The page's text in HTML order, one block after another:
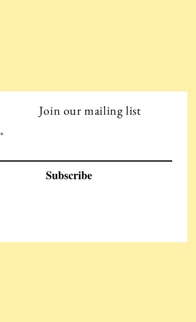
Join our mailing list
Subscribe